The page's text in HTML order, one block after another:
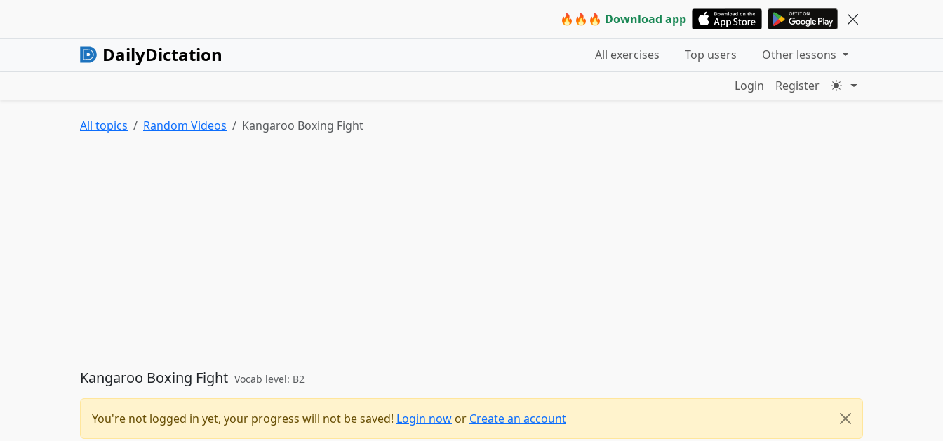
🔥🔥🔥 Download app
DailyDictation All exercises Top users
Other lessons
Login
Register
All topics Random Videos Kangaroo Boxing Fight
Kangaroo Boxing Fight Vocab level: B2
You're not logged in yet, your progress will not be saved! Login now or Create an account